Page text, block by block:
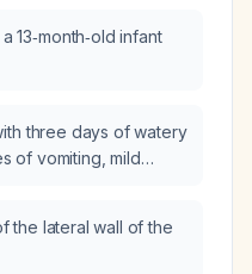
13‑month‑old infant
three days of watery
of vomiting, mild
is the next
the lateral wall of the